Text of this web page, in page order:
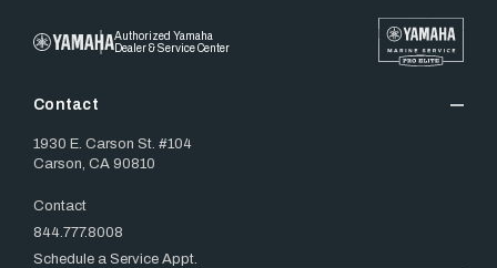
Authorized Yamaha
Dealer & Service Center
Contact
1930 E. Carson St. #104
Carson, CA 90810
Contact
844.777.8008
Schedule a Service Appt.